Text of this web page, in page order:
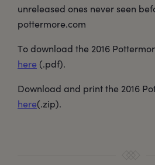
unreleased ones never seen
pottermore.com
To download the 2016
here (.pdf).
Download and print the 2016
here(.zip).